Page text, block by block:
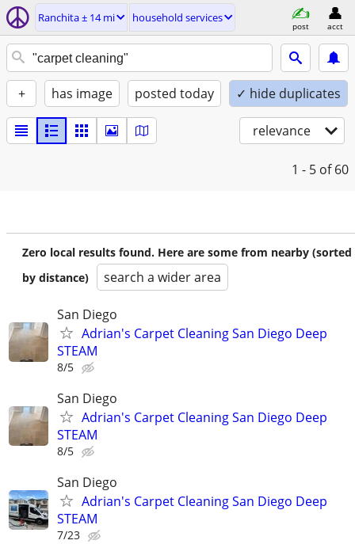
Ranchita ± 14 mi household services
post acct
+ has image posted today ✓ hide duplicates
relevance
1 - 5 of 60
Zero local results found. Here are some from nearby (sorted
by distance)
search a wider area
San Diego
Adrian's Carpet Cleaning San Diego Deep
STEAM
8/5
San Diego
Adrian's Carpet Cleaning San Diego Deep
STEAM
8/5
San Diego
Adrian's Carpet Cleaning San Diego Deep
STEAM
7/23